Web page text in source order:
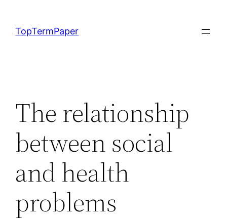
content
TopTermPaper
The relationship
between social
and health
problems